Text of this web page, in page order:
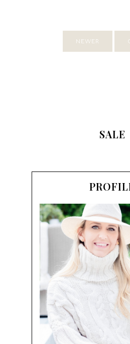
NEWER
SALE